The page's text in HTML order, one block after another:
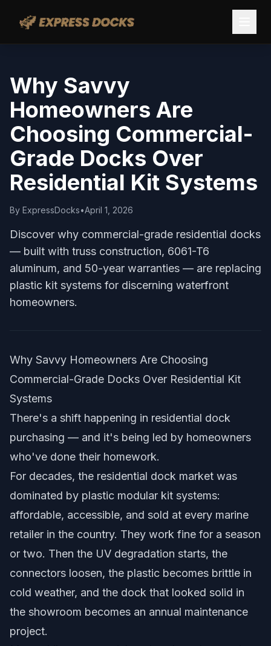
Why Savvy
Homeowners Are
Choosing Commercial-
Grade Docks Over
Residential Kit Systems
By ExpressDocks•April 1, 2026
Discover why commercial-grade residential docks
— built with truss construction, 6061-T6
aluminum, and 50-year warranties — are replacing
plastic kit systems for discerning waterfront
homeowners.
Why Savvy Homeowners Are Choosing
Commercial-Grade Docks Over Residential Kit
Systems
There's a shift happening in residential dock
purchasing — and it's being led by homeowners
who've done their homework.
For decades, the residential dock market was
dominated by plastic modular kit systems:
affordable, accessible, and sold at every marine
retailer in the country. They work fine for a season
or two. Then the UV degradation starts, the
connectors loosen, the plastic becomes brittle in
cold weather, and the dock that looked solid in
the showroom becomes an annual maintenance
project.